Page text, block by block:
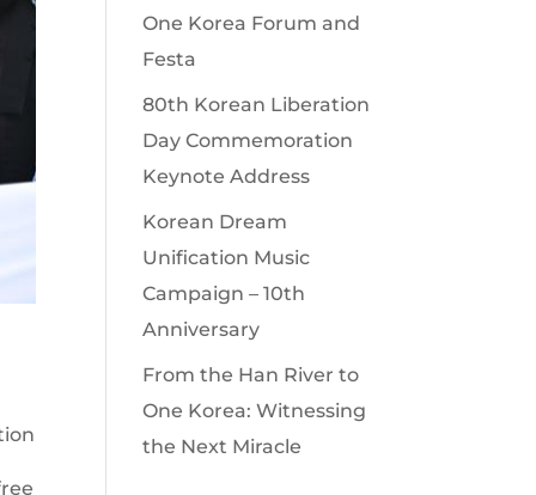
One Korea Forum and
Festa
80th Korean Liberation
Day Commemoration
Keynote Address
Korean Dream
Unification Music
Campaign – 10th
Anniversary
From the Han River to
One Korea: Witnessing
the Next Miracle